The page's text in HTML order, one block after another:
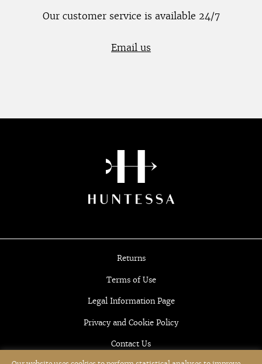
Our customer service is available 24/7
Email us
Returns
Terms of Use
Legal Information Page
Privacy and Cookie Policy
Contact Us